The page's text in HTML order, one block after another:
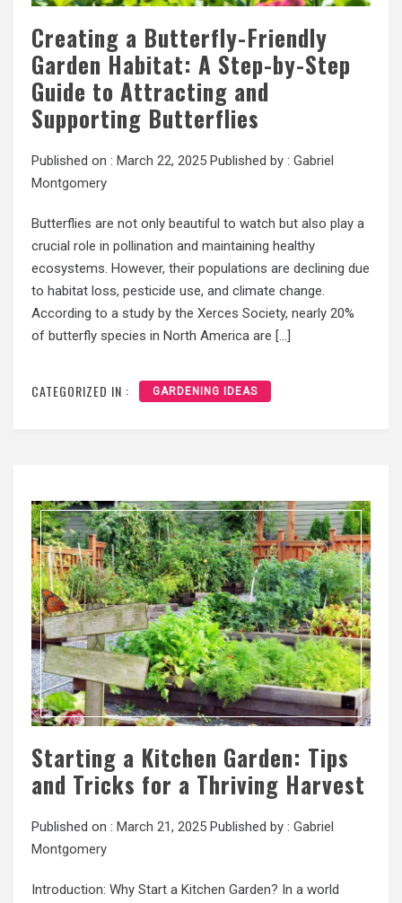
Creating a Butterfly-Friendly
Garden Habitat: A Step-by-Step
Guide to Attracting and
Supporting Butterflies
Published on : March 22, 2025 Published by : Gabriel
Montgomery
Butterflies are not only beautiful to watch but also play a
crucial role in pollination and maintaining healthy
ecosystems. However, their populations are declining due
to habitat loss, pesticide use, and climate change.
According to a study by the Xerces Society, nearly 20%
of butterfly species in North America are […]
CATEGORIZED IN : GARDENING IDEAS
Starting a Kitchen Garden: Tips
and Tricks for a Thriving Harvest
Published on : March 21, 2025 Published by : Gabriel
Montgomery
Introduction: Why Start a Kitchen Garden? In a world